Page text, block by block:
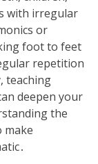
with irregular
or
foot to feet
repetition
teaching
deepen your
the
make